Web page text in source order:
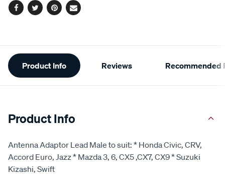
Facebook
TwitterPinterest
Email
Additional
Information
Product Info Reviews Recommended
Product Info
Antenna Adaptor Lead Male to suit: * Honda Civic, CRV,
Accord Euro, Jazz * Mazda 3, 6, CX5 ,CX7, CX9 * Suzuki
Kizashi, Swift